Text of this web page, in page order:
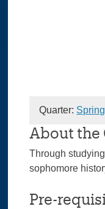
Quarter:
About the
Through
sophomore
Pre-